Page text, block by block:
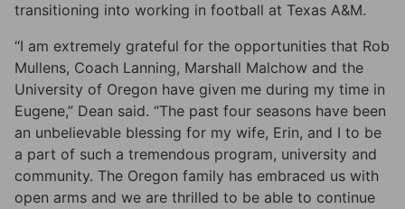
transitioning into working in football at Texas A&M.
“I am extremely grateful for the opportunities that Rob
Mullens, Coach Lanning, Marshall Malchow and the
University of Oregon have given me during my time in
Eugene,” Dean said. “The past four seasons have been
an unbelievable blessing for my wife, Erin, and I to be
a part of such a tremendous program, university and
community. The Oregon family has embraced us with
open arms and we are thrilled to be able to continue